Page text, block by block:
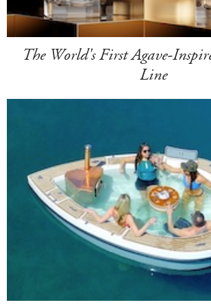
The World's First Agave-
Line